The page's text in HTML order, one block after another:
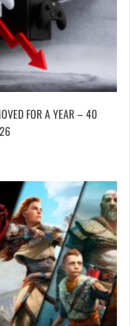
FOR A YEAR – 40